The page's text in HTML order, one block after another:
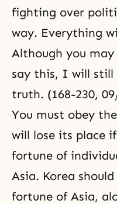
fighting over
way. Everything
Although you
say this, I will still
truth. (168-230,
You must obey
will lose its place
fortune of
Asia. Korea
fortune of Asia,